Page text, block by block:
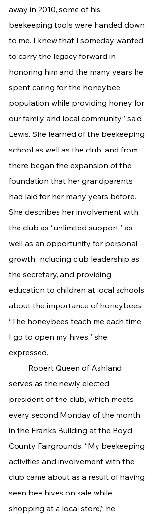
away in 2010, some of his
beekeeping tools were handed down
to me. I knew that I someday wanted
to carry the legacy forward in
honoring him and the many years he
spent caring for the honeybee
population while providing honey for
our family and local community,” said
Lewis. She learned of the beekeeping
school as well as the club, and from
there began the expansion of the
foundation that her grandparents
had laid for her many years before.
She describes her involvement with
the club as “unlimited support,” as
well as an opportunity for personal
growth, including club leadership as
the secretary, and providing
education to children at local schools
about the importance of honeybees.
“The honeybees teach me each time
I go to open my hives,” she
expressed.
serves as the newly elected
president of the club, which meets
every second Monday of the month
in the Franks Building at the Boyd
County Fairgrounds. “My beekeeping
activities and involvement with the
club came about as a result of having
seen bee hives on sale while
shopping at a local store,” he